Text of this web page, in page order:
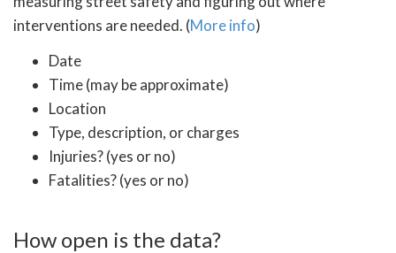
interventions are needed. (More info)
Date
Time (may be approximate)
Location
Type, description, or charges
Injuries? (yes or no)
Fatalities? (yes or no)
How open is the data?